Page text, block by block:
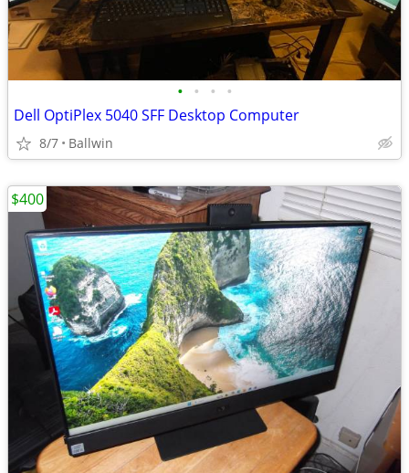
• • • •
Dell OptiPlex 5040 SFF Desktop Computer
8/7 Ballwin
$400